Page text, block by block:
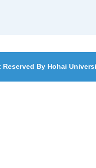
Reserved By Hohai